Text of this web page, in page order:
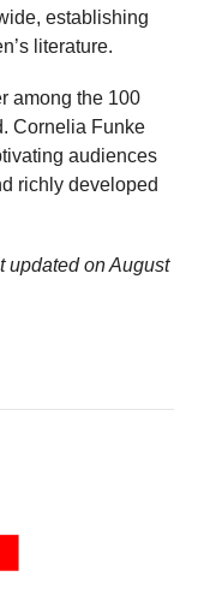
establishing
literature.
among the 100
Cornelia Funke
audiences
richly developed
updated onAugust